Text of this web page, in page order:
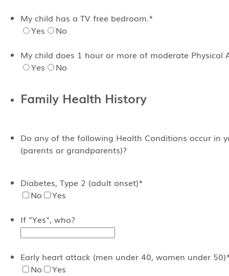
My child has a TV free bedroom.*
Yes
No
My child does 1 hour or more of moderate Physical
Yes
No
Family Health History
Do any of the following Health Conditions occur in
(parents or grandparents)?
Diabetes, Type 2 (adult onset)*
No
Yes
If "Yes", who?
Early heart attack (men under 40, women under 50)
No
Yes